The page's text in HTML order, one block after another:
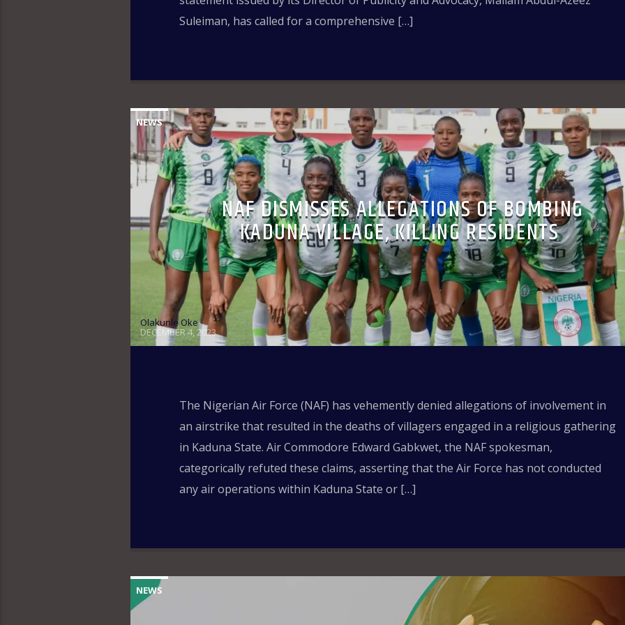
Suleiman, has called for a comprehensive […]
NEWS
NAF DISMISSES ALLEGATIONS OF BOMBING
KADUNA VILLAGE, KILLING RESIDENTS
Olakunle Oke
DECEMBER 4, 2023
The Nigerian Air Force (NAF) has vehemently denied allegations of involvement in
an airstrike that resulted in the deaths of villagers engaged in a religious gathering
in Kaduna State. Air Commodore Edward Gabkwet, the NAF spokesman,
categorically refuted these claims, asserting that the Air Force has not conducted
any air operations within Kaduna State or […]
NEWS